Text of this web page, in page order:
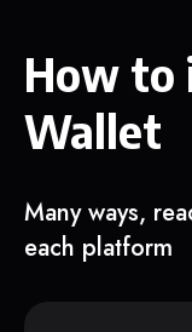
How to
Wallet
Many ways,
each platform